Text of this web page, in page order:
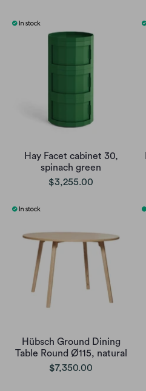
Hay Facet cabinet 30,
spinach green
$3,255.00
Hübsch Ground Dining
Table Round Ø115, natural
$7,350.00